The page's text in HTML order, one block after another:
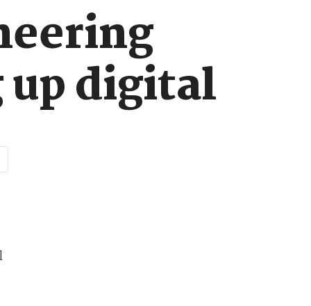
up digital